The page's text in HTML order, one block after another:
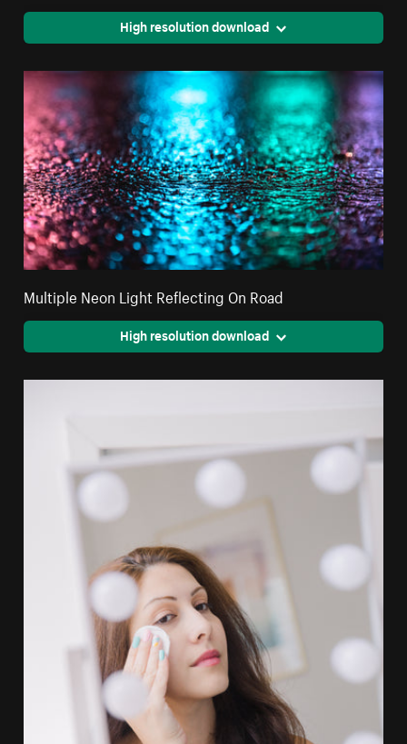
High resolution download
Multiple Neon Light Reflecting On Road
High resolution download